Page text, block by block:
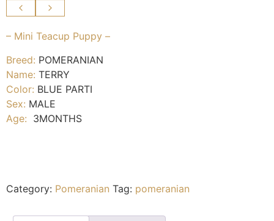
– Mini Teacup Puppy –
Breed: POMERANIAN
Name: TERRY
Color: BLUE PARTI
Sex: MALE
Age: 3MONTHS
Category: Pomeranian Tag: pomeranian